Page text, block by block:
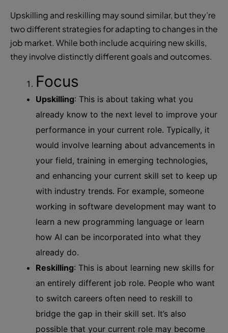
Upskilling and reskilling may sound similar, but they’re
two different strategies for adapting to changes in the
job market. While both include acquiring new skills,
they involve distinctly different goals and outcomes.
Focus
Upskilling: This is about taking what you
already know to the next level to improve your
performance in your current role. Typically, it
would involve learning about advancements in
your field, training in emerging technologies,
and enhancing your current skill set to keep up
with industry trends. For example, someone
working in software development may want to
learn a new programming language or learn
how AI can be incorporated into what they
already do.
Reskilling: This is about learning new skills for
an entirely different job role. People who want
to switch careers often need to reskill to
bridge the gap in their skill set. It’s also
possible that your current role may become